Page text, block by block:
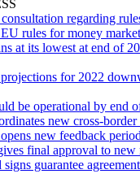
regarding
rules for money
at its lowest at end of
for 2022
be operational by end
new cross-
new feedback
final approval to
guarantee